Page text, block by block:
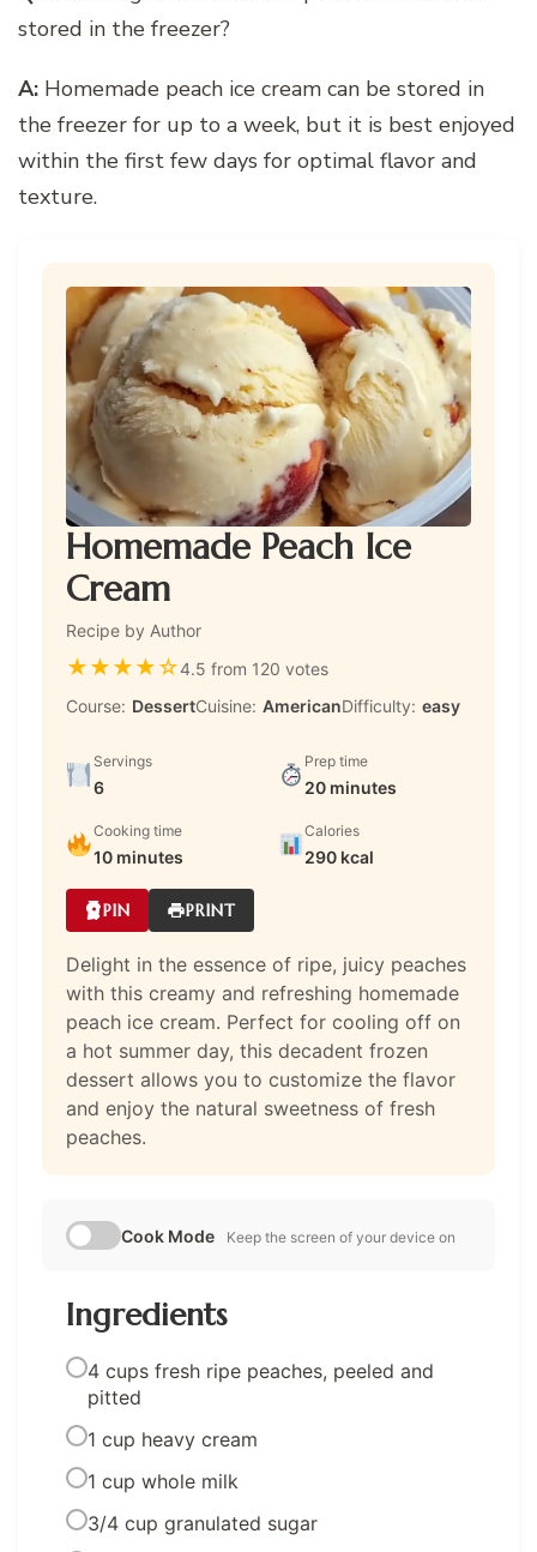
stored in the freezer?
A: Homemade peach ice cream can be stored in
the freezer for up to a week, but it is best enjoyed
within the first few days for optimal flavor and
texture.
Homemade Peach Ice
Cream
Recipe by Author
★★★★☆4.5 from 120 votes
Course: DessertCuisine: AmericanDifficulty: easy
Servings
6
Prep time
20 minutes
Cooking time
10 minutes
Calories
290 kcal
PIN PRINT
Delight in the essence of ripe, juicy peaches
with this creamy and refreshing homemade
peach ice cream. Perfect for cooling off on
a hot summer day, this decadent frozen
dessert allows you to customize the flavor
and enjoy the natural sweetness of fresh
peaches.
Cook Mode Keep the screen of your device on
Ingredients
4 cups fresh ripe peaches, peeled and
pitted
1 cup heavy cream
1 cup whole milk
3/4 cup granulated sugar